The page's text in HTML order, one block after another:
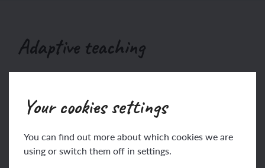
Your cookies settings
You can find out more about which cookies we are
using or switch them off in settings.
Adaptive teaching
This content is for subscribers only. Join for
access today.
Join
Log in